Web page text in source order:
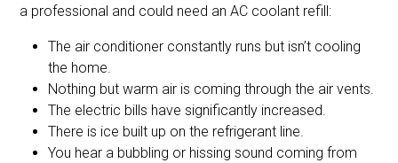
a professional and could need an AC coolant refill:
The air conditioner constantly runs but isn’t cooling
the home.
Nothing but warm air is coming through the air vents.
The electric bills have significantly increased.
There is ice built up on the refrigerant line.
You hear a bubbling or hissing sound coming from